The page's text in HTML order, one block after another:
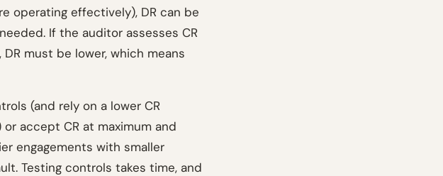
operating effectively), DR can be
If the auditor assesses CR
must be lower, which means
(and rely on a lower CR
accept CR at maximum and
engagements with smaller
Testing controls takes time, and